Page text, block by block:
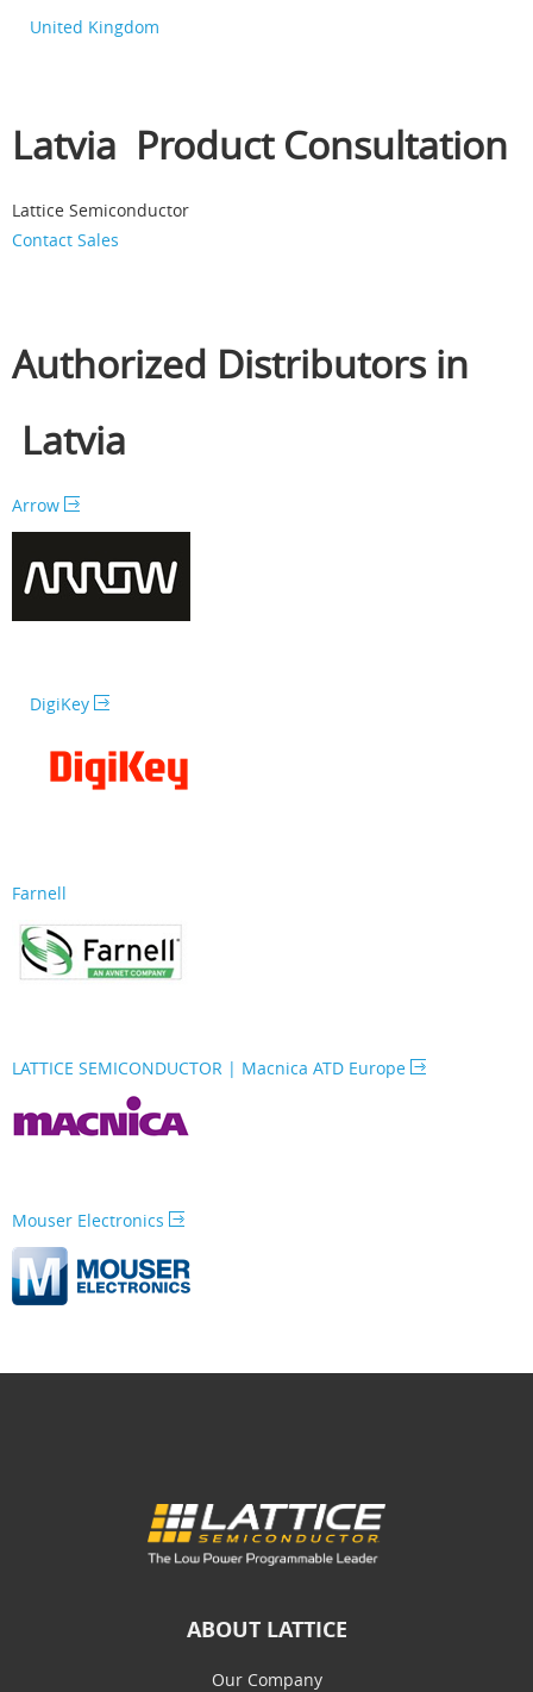
United Kingdom
Latvia Product Consultation
Lattice Semiconductor
Contact Sales
Authorized Distributors in
Latvia
Arrow
DigiKey
Farnell
LATTICE SEMICONDUCTOR | Macnica ATD Europe
Mouser Electronics
ABOUT LATTICE
Our Company